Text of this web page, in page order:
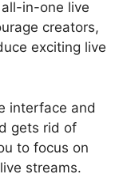
in-one live
creators,
exciting live
interface and
gets rid of
to focus on
streams.